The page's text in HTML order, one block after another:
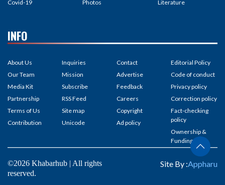
Covid-19
Photos
Literature
INFO
About Us
Our Team
Media Kit
Partnership
Terms of Us
Contribution
Inquiries
Mission
Subscribe
RSS Feed
Site map
Unicode
Contact
Advertise
Feedback
Careers
Copyright
Ad policy
Editorial Policy
Code of conduct
Privacy policy
Correction policy
Fact-checking
policy
Ownership &
Funding
©2026 Khabarhub | All rights
reserved.
Site By :Appharu